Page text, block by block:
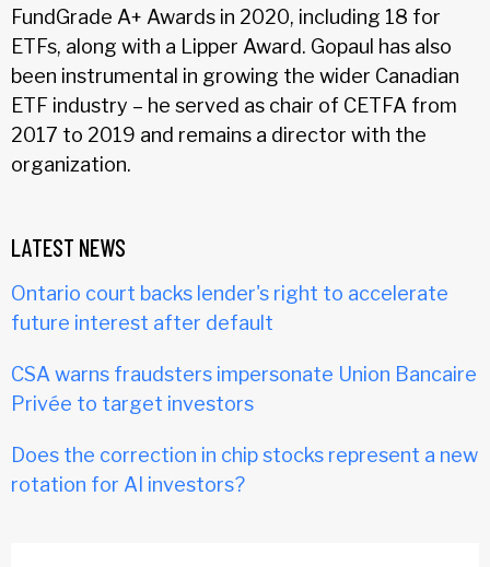
FundGrade A+ Awards in 2020, including 18 for
ETFs, along with a Lipper Award. Gopaul has also
been instrumental in growing the wider Canadian
ETF industry – he served as chair of CETFA from
2017 to 2019 and remains a director with the
organization.
LATEST NEWS
Ontario court backs lender's right to accelerate
future interest after default
CSA warns fraudsters impersonate Union Bancaire
Privée to target investors
Does the correction in chip stocks represent a new
rotation for AI investors?